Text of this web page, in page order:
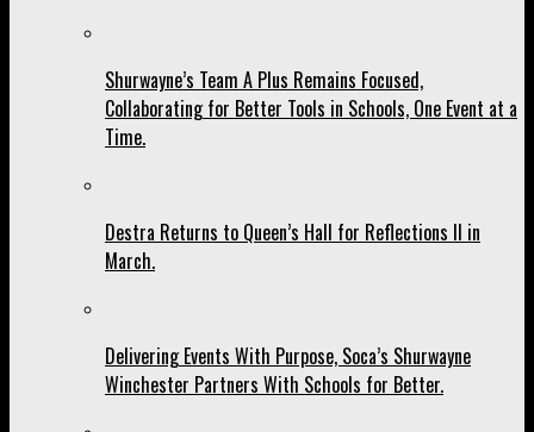
Shurwayne’s Team A Plus Remains Focused,
Collaborating for Better Tools in Schools, One Event at a
Time.
Destra Returns to Queen’s Hall for Reflections II in
March.
Delivering Events With Purpose, Soca’s Shurwayne
Winchester Partners With Schools for Better.